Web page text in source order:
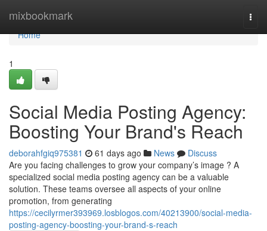
mixbookmark
Home
Home
1
Social Media Posting Agency:
Boosting Your Brand's Reach
deborahfgiq975381 61 days ago News
Discuss
Are you facing challenges to grow your company’s image ? A
specialized social media posting agency can be a valuable
solution. These teams oversee all aspects of your online
promotion, from generating
https://cecilyrmer393969.losblogos.com/40213900/social-media-
posting-agency-boosting-your-brand-s-reach